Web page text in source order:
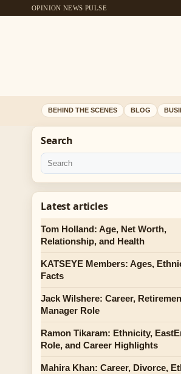
OPINION NEWS PULSE
BEHIND THE SCENES BLOG
Search
Latest articles
Tom Holland: Age, Net Worth,
Relationship, and Health
KATSEYE Members: Ages,
Facts
Jack Wilshere: Career,
Manager Role
Ramon Tikaram: Ethnicity,
Role, and Career Highlights
Mahira Khan: Career, Divorce,